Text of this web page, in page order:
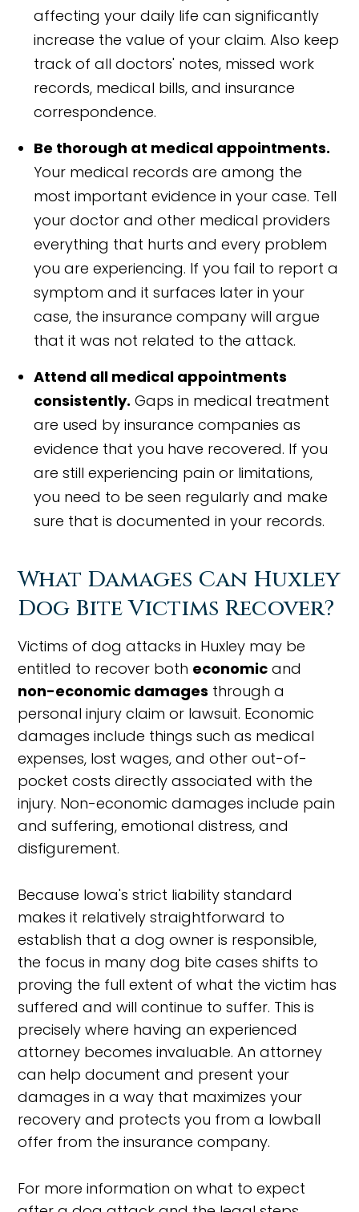
affecting your daily life can significantly
increase the value of your claim. Also keep
track of all doctors' notes, missed work
records, medical bills, and insurance
correspondence.
Be thorough at medical appointments.
Your medical records are among the
most important evidence in your case. Tell
your doctor and other medical providers
everything that hurts and every problem
you are experiencing. If you fail to report a
symptom and it surfaces later in your
case, the insurance company will argue
that it was not related to the attack.
Attend all medical appointments
consistently. Gaps in medical treatment
are used by insurance companies as
evidence that you have recovered. If you
are still experiencing pain or limitations,
you need to be seen regularly and make
sure that is documented in your records.
What Damages Can Huxley
Dog Bite Victims Recover?
Victims of dog attacks in Huxley may be
entitled to recover both economic and
non-economic damages through a
personal injury claim or lawsuit. Economic
damages include things such as medical
expenses, lost wages, and other out-of-
pocket costs directly associated with the
injury. Non-economic damages include pain
and suffering, emotional distress, and
disfigurement.
Because Iowa's strict liability standard
makes it relatively straightforward to
establish that a dog owner is responsible,
the focus in many dog bite cases shifts to
proving the full extent of what the victim has
suffered and will continue to suffer. This is
precisely where having an experienced
attorney becomes invaluable. An attorney
can help document and present your
damages in a way that maximizes your
recovery and protects you from a lowball
offer from the insurance company.
For more information on what to expect